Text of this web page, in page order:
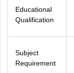
Educational
Qualification
Subject
Requirement